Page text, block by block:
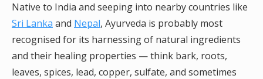
Native to India and seeping into nearby countries like
Sri Lanka and Nepal, Ayurveda is probably most
recognised for its harnessing of natural ingredients
and their healing properties — think bark, roots,
leaves, spices, lead, copper, sulfate, and sometimes